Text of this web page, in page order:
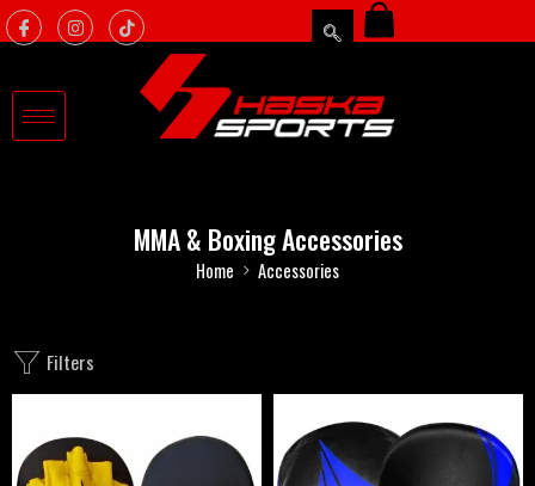
MMA & Boxing Accessories
Home Accessories
Filters